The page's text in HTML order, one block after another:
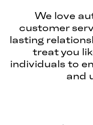
We love
customer
lasting
treat you
individuals to
and